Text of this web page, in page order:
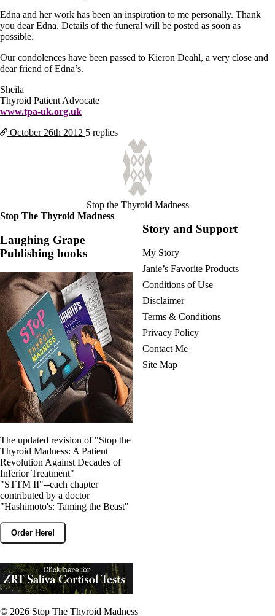
Edna and her work has been an inspiration to me personally. Thank
you dear Edna. Details of the funeral will be posted as soon as
possible.
Our condolences have been passed to Kieron Deahl, a very close and
dear friend of Edna’s.
Sheila
Thyroid Patient Advocate
www.tpa-uk.org.uk
October 26th 2012 5 replies
Stop the Thyroid Madness
Stop The Thyroid Madness
Laughing Grape
Publishing books
The updated revision of "Stop the
Thyroid Madness: A Patient
Revolution Against Decades of
Inferior Treatment"
"STTM II"--each chapter
contributed by a doctor
"Hashimoto's: Taming the Beast"
Order Here!
Story and Support
My Story
Janie’s Favorite Products
Conditions of Use
Disclaimer
Terms & Conditions
Privacy Policy
Contact Me
Site Map
© 2026 Stop The Thyroid Madness